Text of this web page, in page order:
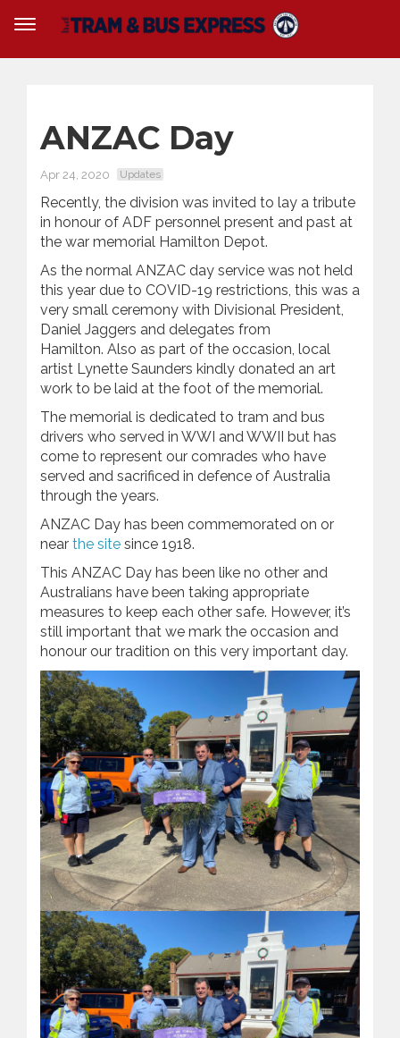
ANZAC Day
Apr 24, 2020 Updates
Recently, the division was invited to lay a tribute
in honour of ADF personnel present and past at
the war memorial Hamilton Depot.
As the normal ANZAC day service was not held
this year due to COVID-19 restrictions, this was a
very small ceremony with Divisional President,
Daniel Jaggers and delegates from
Hamilton. Also as part of the occasion, local
artist Lynette Saunders kindly donated an art
work to be laid at the foot of the memorial.
The memorial is dedicated to tram and bus
drivers who served in WWI and WWII but has
come to represent our comrades who have
served and sacrificed in defence of Australia
through the years.
ANZAC Day has been commemorated on or
near the site since 1918.
This ANZAC Day has been like no other and
Australians have been taking appropriate
measures to keep each other safe. However, it’s
still important that we mark the occasion and
honour our tradition on this very important day.